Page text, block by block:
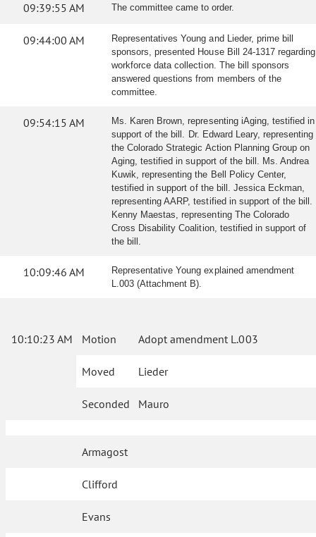
09:39:55 AM The committee came to order.
09:44:00 AM
Representatives Young and Lieder, prime bill
sponsors, presented House Bill 24-1317 regarding
workforce data collection. The bill sponsors
answered questions from members of the
committee.
09:54:15 AM
Ms. Karen Brown, representing iAging, testified in
support of the bill. Dr. Edward Leary, representing
the Colorado Strategic Action Planning Group on
Aging, testified in support of the bill. Ms. Andrea
Kuwik, representing the Bell Policy Center,
testified in support of the bill. Jessica Eckman,
representing AARP, testified in support of the bill.
Kenny Maestas, representing The Colorado
Cross Disability Coalition, testified in support of
the bill.
10:09:46 AM
Representative Young explained amendment
L.003 (Attachment B).
10:10:23 AM Motion Adopt amendment L.003
Moved Lieder
Seconded Mauro
Armagost
Clifford
Evans